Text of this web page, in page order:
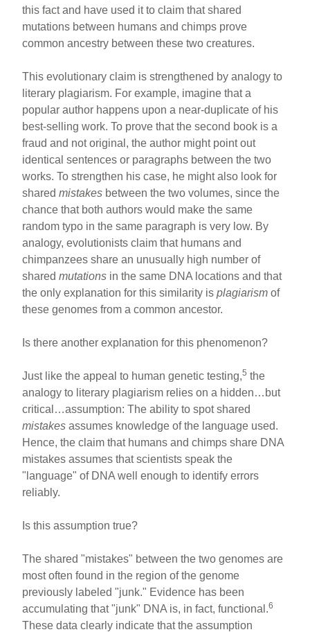
this fact and have used it to claim that shared
mutations between humans and chimps prove
common ancestry between these two creatures.
This evolutionary claim is strengthened by analogy to
literary plagiarism. For example, imagine that a
popular author happens upon a near-duplicate of his
best-selling work. To prove that the second book is a
fraud and not original, the author might point out
identical sentences or paragraphs between the two
works. To strengthen his case, he might also look for
sharedmistakes between the two volumes, since the
chance that both authors would make the same
random typo in the same paragraph is very low. By
analogy, evolutionists claim that humans and
chimpanzees share an unusually high number of
sharedmutations in the same DNA locations and that
the only explanation for this similarity isplagiarism of
these genomes from a common ancestor.
Is there another explanation for this phenomenon?
Just like the appeal to human genetic testing,5 the
analogy to literary plagiarism relies on a hidden…but
critical…assumption: The ability to spot shared
mistakes assumes knowledge of the language used.
Hence, the claim that humans and chimps share DNA
mistakes assumes that scientists speak the
"language" of DNA well enough to identify errors
reliably.
Is this assumption true?
The shared "mistakes" between the two genomes are
most often found in the region of the genome
previously labeled "junk." Evidence has been
accumulating that "junk" DNA is, in fact, functional.6
These data clearly indicate that the assumption